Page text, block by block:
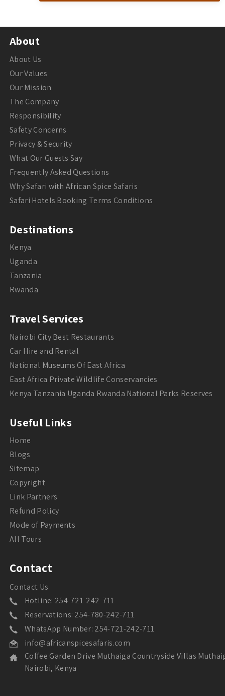
About
About Us
Our Values
Our Mission
The Company
Responsibility
Safety Concerns
Privacy & Security
What Our Guests Say
Frequently Asked Questions
Why Safari with African Spice Safaris
Safari Hotels Booking Terms Conditions
Destinations
Kenya
Uganda
Tanzania
Rwanda
Travel Services
Nairobi City Best Restaurants
Car Hire and Rental
National Museums Of East Africa
East Africa Private Wildlife Conservancies
Kenya Tanzania Uganda Rwanda National Parks Reserves
Useful Links
Home
Blogs
Sitemap
Copyright
Link Partners
Refund Policy
Mode of Payments
All Tours
Contact
Contact Us
Hotline: 254-721-242-711
Reservations: 254-780-242-711
WhatsApp Number: 254-721-242-711
info@africanspicesafaris.com
Coffee Garden Drive Muthaiga Countryside Villas
Nairobi, Kenya